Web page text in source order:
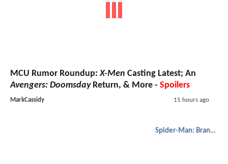
MCU Rumor Roundup:X-Men Casting Latest; An
Avengers: DoomsdayReturn, & More - Spoilers
MarkCassidy 15 hours ago
Spider-Man: Brand New Day